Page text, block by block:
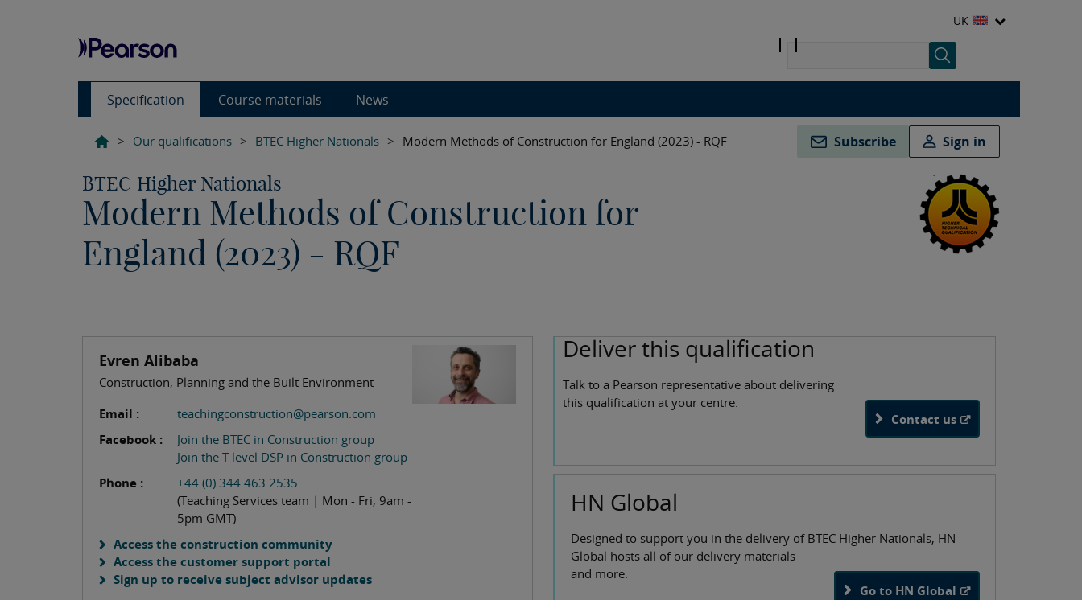
UK
Specification Course materials News
> Our qualifications > BTEC Higher Nationals > Modern Methods of Construction for England (2023) - RQF Subscribe Sign in
BTEC Higher Nationals
Modern Methods of Construction for
England (2023) - RQF
Evren Alibaba
Construction, Planning and the Built Environment
Email :
teachingconstruction@pearson.com
Facebook :
Join the BTEC in Construction group
Join the T level DSP in Construction group
Phone :
+44 (0) 344 463 2535
(Teaching Services team | Mon - Fri, 9am -
5pm GMT)
Access the construction community
Access the customer support portal
Sign up to receive subject advisor updates
Deliver this qualification
Talk to a Pearson representative about delivering
this qualification at your centre.
Contact us
HN Global
Designed to support you in the delivery of BTEC Higher Nationals, HN
Global hosts all of our delivery materials
and more.
Go to HN Global